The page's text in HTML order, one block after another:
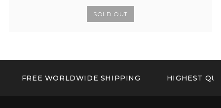
SOLD OUT
FREE WORLDWIDE SHIPPING HIGHEST